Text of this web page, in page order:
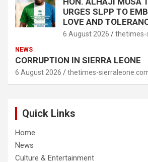
URGES SLPP TO
LOVE AND
6 August 2026 thetimes-
NEWS
CORRUPTION IN SIERRA LEONE
6 August 2026 thetimes-
Quick Links
Home
News
Culture & Entertainment